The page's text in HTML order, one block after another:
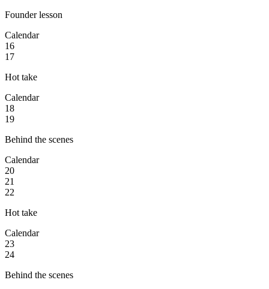
Founder lesson
Calendar
16
17
Hot take
Calendar
18
19
Behind the scenes
Calendar
20
21
22
Hot take
Calendar
23
24
Behind the scenes